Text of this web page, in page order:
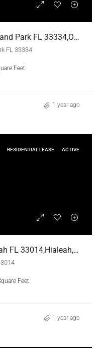
95 NE 41st St # I129, Oakland Park FL 33334,Oakland Park,Broward County,Residential Lease
FL 33334
Feet
1 year ago
RESIDENTIAL LEASE ACTIVE
8003 W 6th Ave # K, Hialeah FL 33014,Hialeah,Miami-Dade County,Residential Lease
Feet
1 year ago